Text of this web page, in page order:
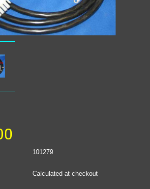
101279
Calculated at checkout